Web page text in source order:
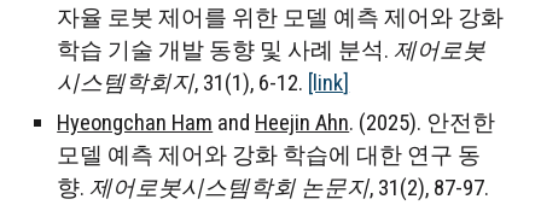
자율 로봇 제어를 위한 모델 예측 제어와 강화
학습 기술 개발 동향 및 사례 분석. 제어로봇
시스템학회지, 31(1), 6-12. [link]
Hyeongchan Ham and Heejin Ahn. (2025). 안전한
모델 예측 제어와 강화 학습에 대한 연구 동
향. 제어로봇시스템학회 논문지, 31(2), 87-97.